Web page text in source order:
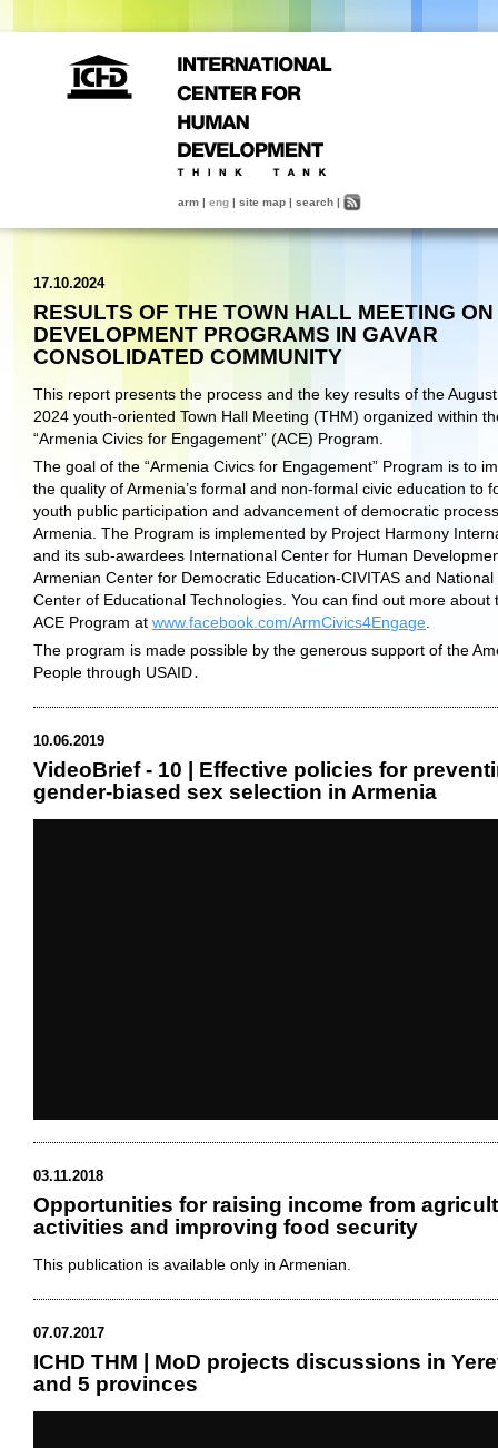
arm | eng | site map | search |
17.10.2024
RESULTS OF THE TOWN HALL MEETING ON
DEVELOPMENT PROGRAMS IN GAVAR
CONSOLIDATED COMMUNITY
This report presents the process and the key results of the
2024 youth-oriented Town Hall Meeting (THM) organized within
“Armenia Civics for Engagement” (ACE) Program.
The goal of the “Armenia Civics for Engagement” Program is to
the quality of Armenia’s formal and non-formal civic education to
youth public participation and advancement of democratic
Armenia. The Program is implemented by Project Harmony
and its sub-awardees International Center for Human
Armenian Center for Democratic Education-CIVITAS and National
Center of Educational Technologies. You can find out more about
ACE Program at www.facebook.com/ArmCivics4Engage.
The program is made possible by the generous support of the
People through USAID․
10.06.2019
VideoBrief - 10 | Effective policies for
gender-biased sex selection in Armenia
03.11.2018
Opportunities for raising income from
activities and improving food security
This publication is available only in Armenian.
07.07.2017
ICHD THM | MoD projects discussions in
and 5 provinces